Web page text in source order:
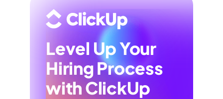
Level Up Your
Hiring Process
with ClickUp